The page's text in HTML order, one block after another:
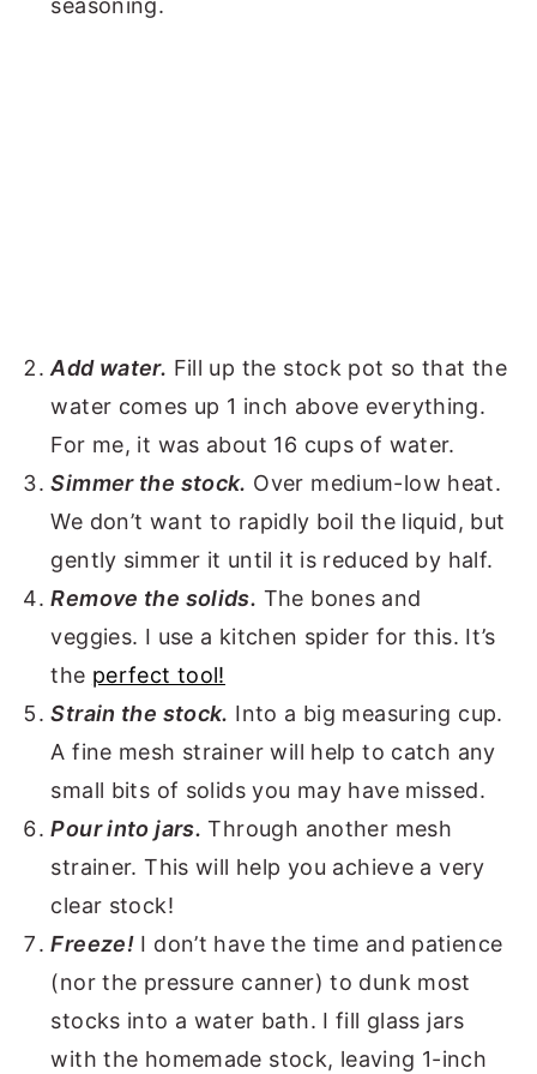
seasoning.
Add water. Fill up the stock pot so that the
water comes up 1 inch above everything.
For me, it was about 16 cups of water.
Simmer the stock. Over medium-low heat.
We don’t want to rapidly boil the liquid, but
gently simmer it until it is reduced by half.
Remove the solids. The bones and
veggies. I use a kitchen spider for this. It’s
the perfect tool!
Strain the stock. Into a big measuring cup.
A fine mesh strainer will help to catch any
small bits of solids you may have missed.
Pour into jars. Through another mesh
strainer. This will help you achieve a very
clear stock!
Freeze! I don’t have the time and patience
(nor the pressure canner) to dunk most
stocks into a water bath. I fill glass jars
with the homemade stock, leaving 1-inch